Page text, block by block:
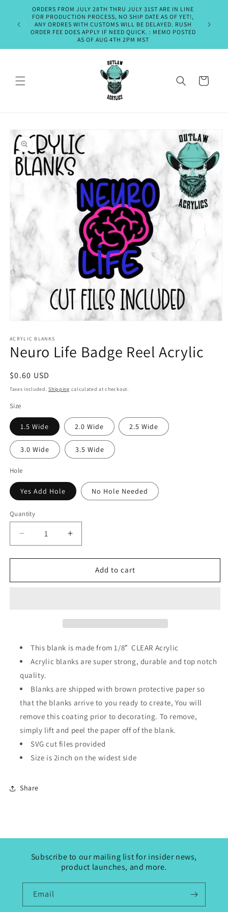
Skip to
content
ORDERS FROM JULY 28TH THRU JULY 31ST ARE IN LINE
FOR PRODUCTION PROCESS, NO SHIP DATE AS OF YET!,
ANY ORDRES WITH CUSTOMS WILL BE DELAYED. RUSH
ORDER FEE DOES APPLY IF NEED QUICK. : MEMO POSTED
AS OF AUG 4TH 2PM MST
OR
Cart
Skip to
product
information
1
in
modal
ACRYLIC BLANKS
Neuro Life Badge Reel Acrylic
Regular
price
$0.60 USD
Taxes included.Shipping calculated at checkout.
Size
1.5 Wide 2.0 Wide 2.5 Wide
3.0 Wide 3.5 Wide
Hole
Yes Add Hole No Hole Needed
Quantity
Decrease
quantity
for
Life
Increase
quantity
for
Life
Add to cart
This blank is made from 1/8″ CLEAR Acrylic
Acrylic blanks are super strong, durable and top notch
quality.
Blanks are shipped with brown protective paper so
that the blanks arrive to you ready to create, You will
remove this coating prior to decorating. To remove,
simply lift and peel the paper off of the blank.
SVG cut files provided
Size is 2inch on the widest side
Share
Subscribe to our mailing list for insider news,
product launches, and more.
Email